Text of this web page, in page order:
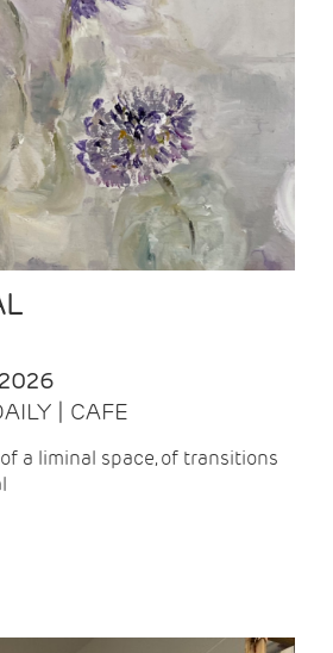
| CAFE
a liminal space, of transitions